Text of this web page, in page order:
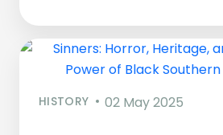
HISTORY 02 May 2025